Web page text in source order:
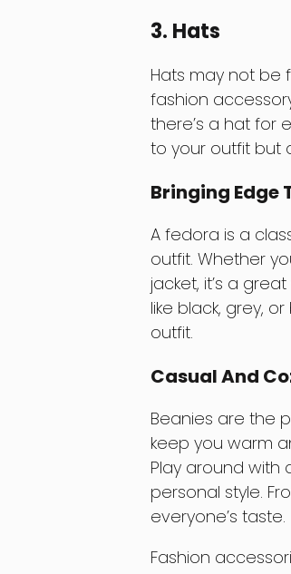
3. Hats
Hats may not be
fashion
there’s a hat for
to your outfit but
Bringing Edge
A fedora is a
outfit. Whether
jacket, it’s a
like black, grey,
outfit.
Casual And
Beanies are the
keep you warm
Play around with
personal style.
everyone’s taste.
Fashion